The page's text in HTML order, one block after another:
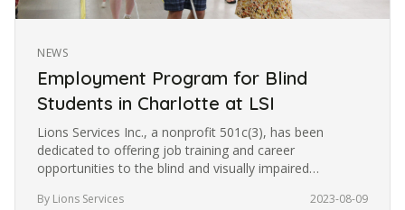
NEWS
Employment Program for Blind
Students in Charlotte at LSI
Lions Services Inc., a nonprofit 501c(3), has been
dedicated to offering job training and career
opportunities to the blind and visually impaired
By Lions Services 2023-08-09